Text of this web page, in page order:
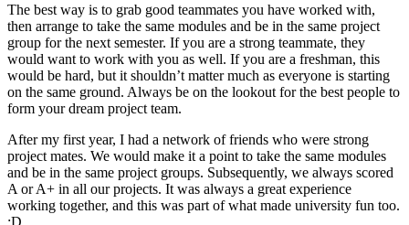
The best way is to grab good teammates you have worked with,
then arrange to take the same modules and be in the same project
group for the next semester. If you are a strong teammate, they
would want to work with you as well. If you are a freshman, this
would be hard, but it shouldn’t matter much as everyone is starting
on the same ground. Always be on the lookout for the best people to
form your dream project team.
After my first year, I had a network of friends who were strong
project mates. We would make it a point to take the same modules
and be in the same project groups. Subsequently, we always scored
A or A+ in all our projects. It was always a great experience
working together, and this was part of what made university fun too.
:D